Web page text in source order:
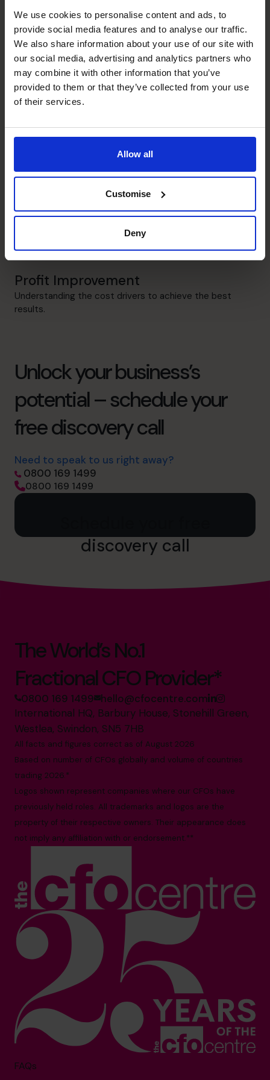
We use cookies to personalise content and ads, to
provide social media features and to analyse our traffic.
We also share information about your use of our site with
our social media, advertising and analytics partners who
may combine it with other information that you’ve
provided to them or that they’ve collected from your use
of their services.
Allow all
Customise
Deny
Management Information
Design and implementation of tailored reporting
solutions.
Budgeting & Forecasting
Business Planning
Supporting the strategic change with the development
People Manager
Coaching and mentoring the the team to get the best
out of them for the business.
Profit Improvement
Understanding the cost drivers to achieve the best
results.
Unlock your business’s
potential – schedule your
free discovery call
Need to speak to us right away?
0800 169 1499
0800 169 1499
discovery call
The World’s No.1
Fractional CFO Provider*
0800 169 1499 hello@cfocentre.com
International HQ, Barbury House, Stonehill Green,
Westlea, Swindon, SN5 7HB
All facts and figures correct as of August 2026
Based on number of CFOs globally and volume of countries
trading 2026.*
Logos shown represent companies where our CFOs have
previously held roles. All trademarks and logos are the
property of their respective owners. Their appearance does
not imply any affiliation with or endorsement.**
FAQs